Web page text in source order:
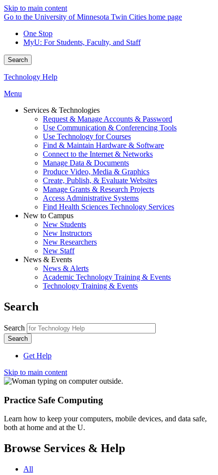
Skip to main content
Go to the University of Minnesota Twin Cities home page
One Stop
MyU: For Students, Faculty, and Staff
Search
Technology Help
Menu
Services & Technologies
Request & Manage Accounts & Password
Use Communication & Conferencing Tools
Use Technology for Courses
Find & Maintain Hardware & Software
Connect to the Internet & Networks
Manage Data & Documents
Produce Video, Media & Graphics
Create, Publish, & Evaluate Websites
Manage Grants & Research Projects
Access Administrative Systems
Find Health Sciences Technology Services
New to Campus
New Students
New Instructors
New Researchers
New Staff
News & Events
News & Alerts
Academic Technology Training & Events
Technology Training & Events
Search
Search
Get Help
Skip to main content
Practice Safe Computing
Learn how to keep your computers, mobile devices, and data safe,
both at home and at the U.
Browse Services & Help
All